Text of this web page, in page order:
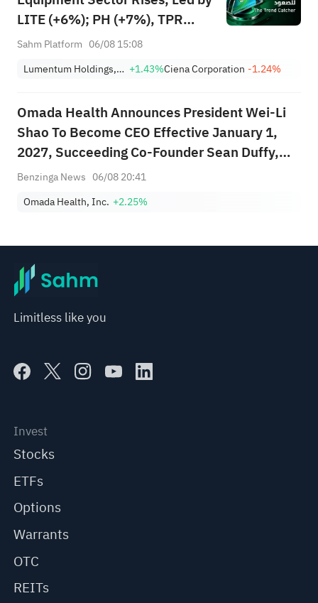
LITE (+6%); PH (+7%), TPR
(+1.8%) Hit All-Time Highs;
Nearing Key Levels.
Sahm Platform 06/08 15:08
Lumentum Holdings, Inc. +1.43%Ciena Corporation -1.24%
Omada Health Announces President Wei-Li
Shao To Become CEO Effective January 1,
2027, Succeeding Co-Founder Sean Duffy,
Who Transitions To Founder And Executive
Benzinga News 06/08 20:41
Omada Health, Inc. +2.25%
Limitless like you
Invest
Stocks
ETFs
Options
Warrants
OTC
REITs